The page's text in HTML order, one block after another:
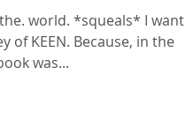
world. *squeals* I
of KEEN. Because, in the
was...